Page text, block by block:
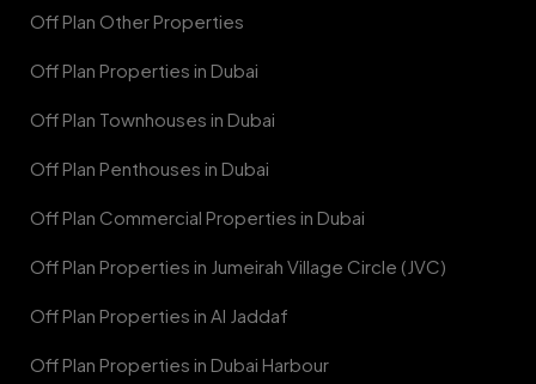
Off Plan Other Properties
Off Plan Properties in Dubai
Off Plan Townhouses in Dubai
Off Plan Penthouses in Dubai
Off Plan Commercial Properties in Dubai
Off Plan Properties in Jumeirah Village Circle (JVC)
Off Plan Properties in Al Jaddaf
Off Plan Properties in Dubai Harbour